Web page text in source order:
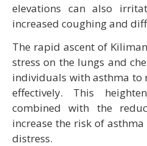
elevations can also
increased coughing and
The rapid ascent of
stress on the lungs and
individuals with asthma to
effectively. This
combined with the
increase the risk of
distress.